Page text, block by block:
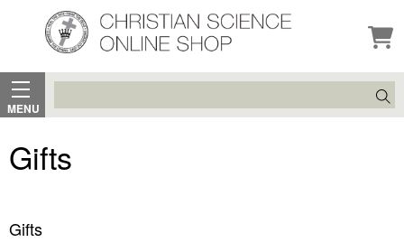
MENU
Search
Gifts
Gifts